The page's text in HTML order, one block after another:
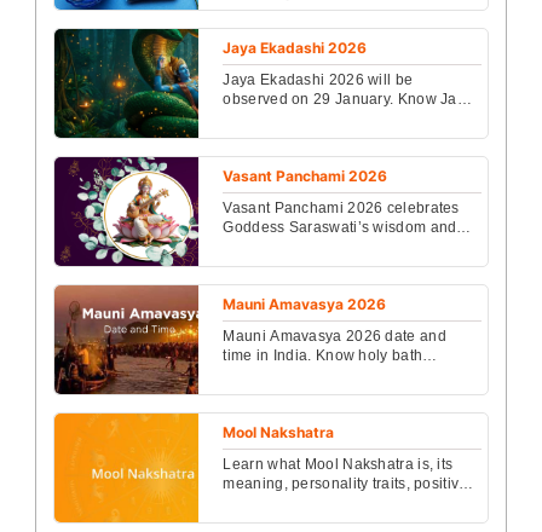
embodying themes of courage,
resilience, and...
Jaya Ekadashi 2026
Jaya Ekadashi 2026 will be
observed on 29 January. Know Jaya
vidhi, vrat rules, benefi...
Vasant Panchami 2026
Vasant Panchami 2026 celebrates
Goddess Saraswati’s wisdom and
2026 Date and Time, ritua...
Mauni Amavasya 2026
Mauni Amavasya 2026 date and
time in India. Know holy bath
Vrat and astrological s...
Mool Nakshatra
Learn what Mool Nakshatra is, its
meaning, personality traits, positive
marriage impact, a...